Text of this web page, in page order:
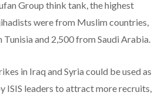
Group think tank, the highest
were from Muslim countries,
and 2,500 from Saudi Arabia.
in Iraq and Syria could be used as
ISIS leaders to attract more recruits,